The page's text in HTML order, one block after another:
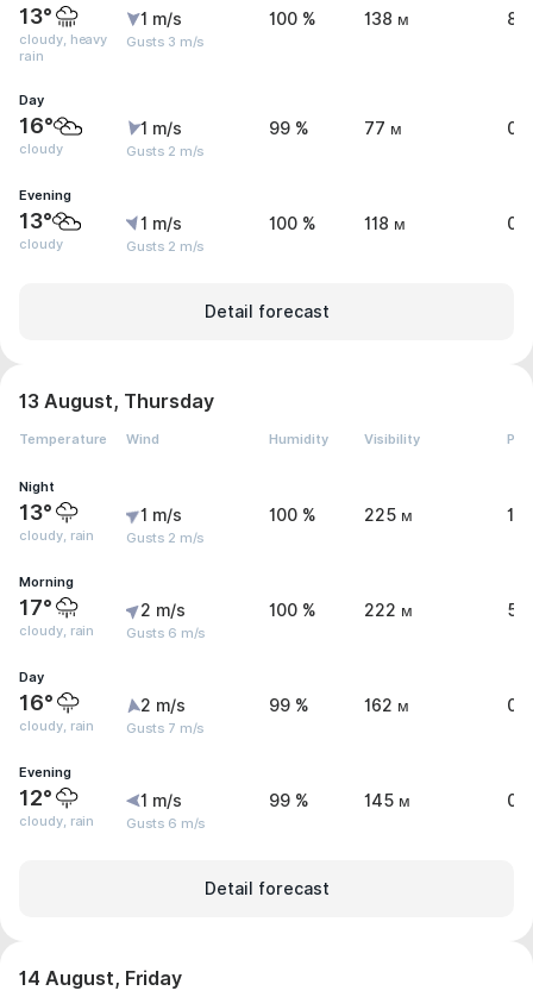
13°
cloudy, heavy
rain
1 m/s
Gusts 3 m/s
100 % 138 м
Day
16°
cloudy
1 m/s
Gusts 2 m/s
99 % 77 м 0
Evening
13°
cloudy
1 m/s
Gusts 2 m/s
100 % 118 м 0
Detail forecast
13 August, Thursday
Temperature Wind Humidity Visibility
Night
13°
cloudy, rain
1 m/s
Gusts 2 m/s
100 % 225 м 1
Morning
17°
cloudy, rain
2 m/s
Gusts 6 m/s
100 % 222 м 5
Day
16°
cloudy, rain
2 m/s
Gusts 7 m/s
99 % 162 м
Evening
12°
cloudy, rain
1 m/s
Gusts 6 m/s
99 % 145 м
Detail forecast
14 August, Friday